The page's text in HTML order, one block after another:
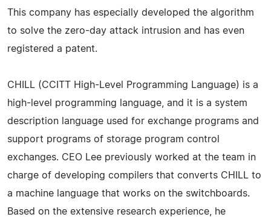
This company has especially developed the algorithm
to solve the zero-day attack intrusion and has even
registered a patent.
CHILL (CCITT High-Level Programming Language) is a
high-level programming language, and it is a system
description language used for exchange programs and
support programs of storage program control
exchanges. CEO Lee previously worked at the team in
charge of developing compilers that converts CHILL to
a machine language that works on the switchboards.
Based on the extensive research experience, he